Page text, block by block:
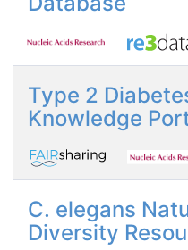
Type 2
Knowledge
C. elegans
Diversity